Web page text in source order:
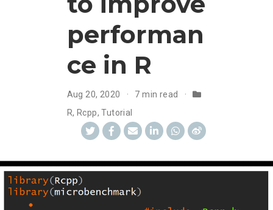
performan
ce in R
Aug 20, 2020
7 min read
R, Rcpp,Tutorial